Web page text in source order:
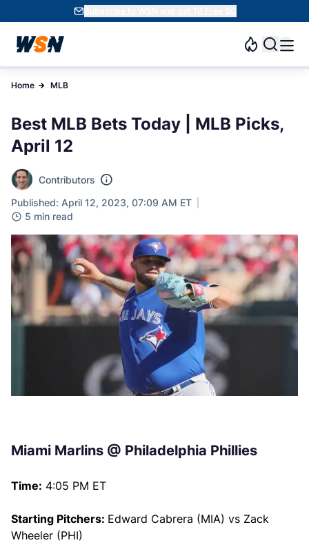
Subscribe to WSN and get 10 Free SC
Home MLB
Best MLB Bets Today | MLB Picks,
April 12
Contributors
Published: April 12, 2023, 07:09 AM ET
5 min read
Miami Marlins @ Philadelphia Phillies
Time: 4:05 PM ET
Starting Pitchers: Edward Cabrera (MIA) vs Zack
Wheeler (PHI)